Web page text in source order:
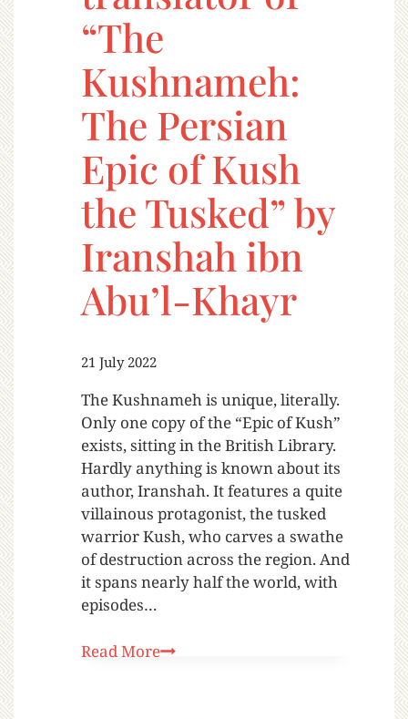
“The
Kushnameh:
The Persian
Epic of Kush
the Tusked” by
Iranshah ibn
Abu’l-Khayr
21 July 2022
The Kushnameh is unique, literally.
Only one copy of the “Epic of Kush”
exists, sitting in the British Library.
Hardly anything is known about its
author, Iranshah. It features a quite
villainous protagonist, the tusked
warrior Kush, who carves a swathe
of destruction across the region. And
it spans nearly half the world, with
episodes…
Read More